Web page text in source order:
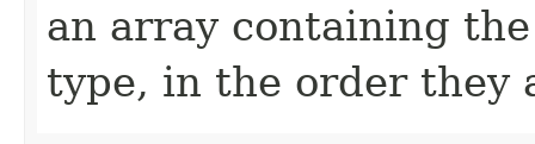
an array containing
type, in the order they